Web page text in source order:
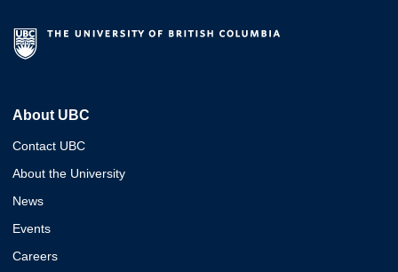
About UBC
Contact UBC
About the University
News
Events
Careers